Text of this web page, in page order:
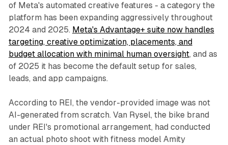
of Meta's automated creative features - a category the
platform has been expanding aggressively throughout
2024 and 2025. Meta's Advantage+ suite now handles
targeting, creative optimization, placements, and
budget allocation with minimal human oversight, and as
of 2025 it has become the default setup for sales,
leads, and app campaigns.
According to REI, the vendor-provided image was not
AI-generated from scratch. Van Rysel, the bike brand
under REI's promotional arrangement, had conducted
an actual photo shoot with fitness model Amity